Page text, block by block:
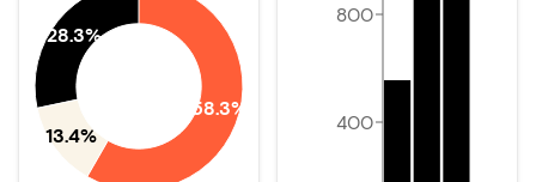
58.3%
13.4%
28.3%
400
800